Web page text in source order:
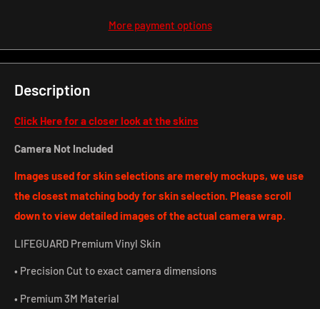
More payment options
Description
Click Here for a closer look at the skins
Camera Not Included
Images used for skin selections are merely mockups, we use
the closest matching body for skin selection. Please scroll
down to view detailed images of the actual camera wrap.
LIFEGUARD Premium Vinyl Skin
• Precision Cut to exact camera dimensions
• Premium 3M Material